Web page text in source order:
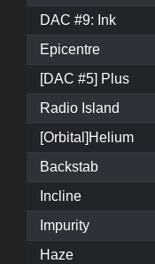
DAC #9: Ink
Epicentre
[DAC #5] Plus
Radio Island
[Orbital]Helium
Backstab
Incline
Impurity
Haze